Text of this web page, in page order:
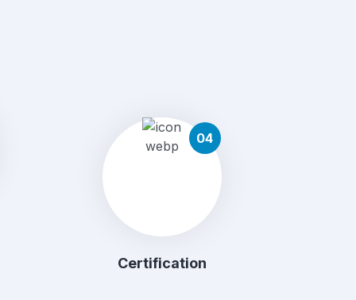
04
Certification